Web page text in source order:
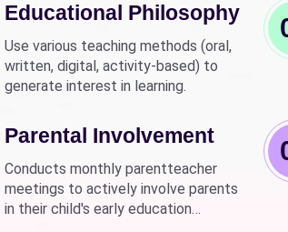
Educational Philosophy
Use various teaching methods (oral,
written, digital, activity-based) to
generate interest in learning.
Parental Involvement
Conducts monthly parentteacher
meetings to actively involve parents
in their child's early education